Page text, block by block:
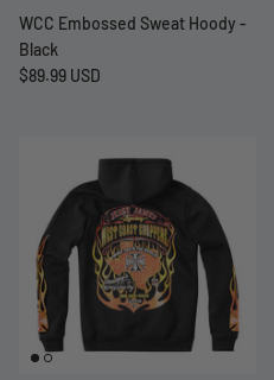
WCC Embossed Sweat Hoody -
Black
$89.99 USD